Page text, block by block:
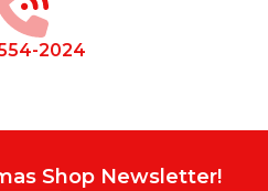
2024
Shop Newsletter!